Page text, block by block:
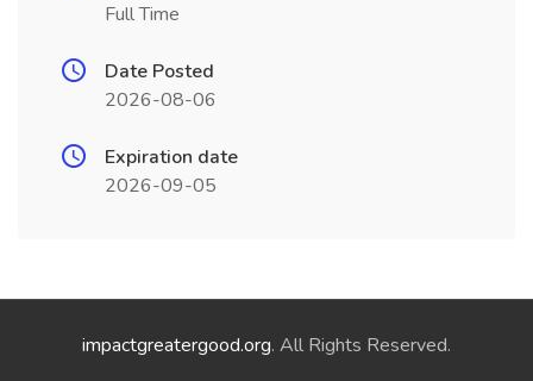
Full Time
Date Posted
2026-08-06
Expiration date
2026-09-05
impactgreatergood.org. All Rights Reserved.